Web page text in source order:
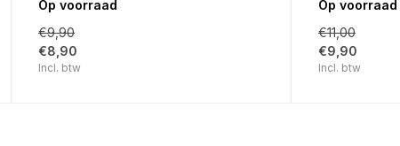
Op voorraad
€9,90
€8,90
Incl. btw
Op voorraad
€11,00
€9,90
Incl. btw